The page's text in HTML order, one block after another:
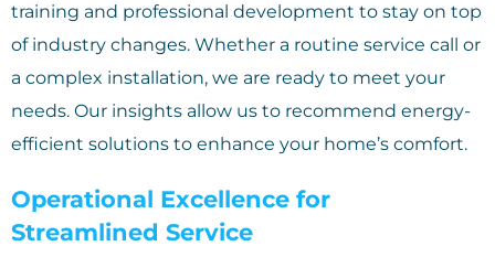
training and professional development to stay on top
of industry changes. Whether a routine service call or
a complex installation, we are ready to meet your
needs. Our insights allow us to recommend energy-
efficient solutions to enhance your home’s comfort.
Operational Excellence for
Streamlined Service